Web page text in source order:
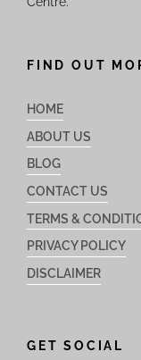
FIND OUT
HOME
ABOUT US
BLOG
CONTACT US
TERMS &
PRIVACY POLICY
DISCLAIMER
GET SOCIAL